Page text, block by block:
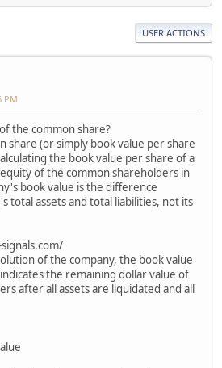
USER ACTIONS
PM
the common share?
share (or simply book value per share
the book value per share of a
of the common shareholders in
book value is the difference
total assets and total liabilities, not its
of the company, the book value
the remaining dollar value of
after all assets are liquidated and all